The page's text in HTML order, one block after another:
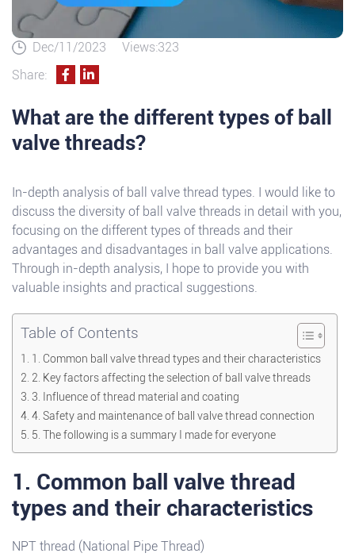
Dec/11/2023
Views:323
Share:
What are the different types of ball
valve threads?
In-depth analysis of ball valve thread types. I would like to
discuss the diversity of ball valve threads in detail with you,
focusing on the different types of threads and their
advantages and disadvantages in ball valve applications.
Through in-depth analysis, I hope to provide you with
valuable insights and practical suggestions.
Table of Contents
1. Common ball valve thread types and their characteristics
2. Key factors affecting the selection of ball valve threads
3. Influence of thread material and coating
4. Safety and maintenance of ball valve thread connection
5. The following is a summary I made for everyone
1. Common ball valve thread
types and their characteristics
NPT thread (National Pipe Thread)